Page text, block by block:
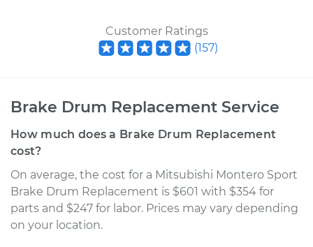
Customer Ratings
(157)
Brake Drum Replacement Service
How much does a Brake Drum Replacement
cost?
On average, the cost for a Mitsubishi Montero Sport
Brake Drum Replacement is $601 with $354 for
parts and $247 for labor. Prices may vary depending
on your location.